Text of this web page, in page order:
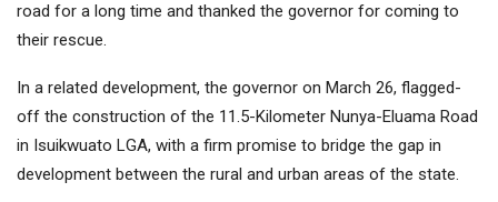
road for a long time and thanked the governor for coming to
their rescue.
In a related development, the governor on March 26, flagged-
off the construction of the 11.5-Kilometer Nunya-Eluama Road
in Isuikwuato LGA, with a firm promise to bridge the gap in
development between the rural and urban areas of the state.